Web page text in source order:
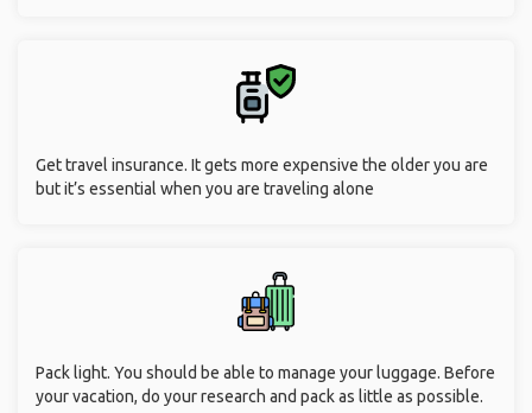
Get travel insurance. It gets more expensive the older you are
but it’s essential when you are traveling alone
Pack light. You should be able to manage your luggage. Before
your vacation, do your research and pack as little as possible.